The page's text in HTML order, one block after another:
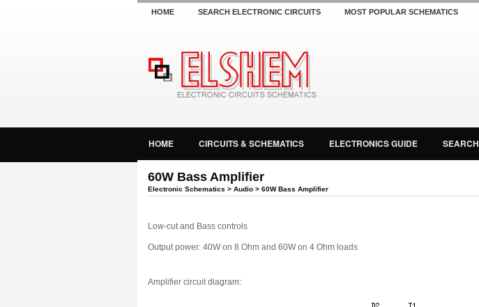
HOME SEARCH ELECTRONIC CIRCUITS MOST POPULAR SCHEMATICS
HOME CIRCUITS & SCHEMATICS ELECTRONICS GUIDE SEARCH
60W Bass Amplifier
Electronic Schematics > Audio > 60W Bass Amplifier
Low-cut and Bass controls
Output power: 40W on 8 Ohm and 60W on 4 Ohm loads
Amplifier circuit diagram: